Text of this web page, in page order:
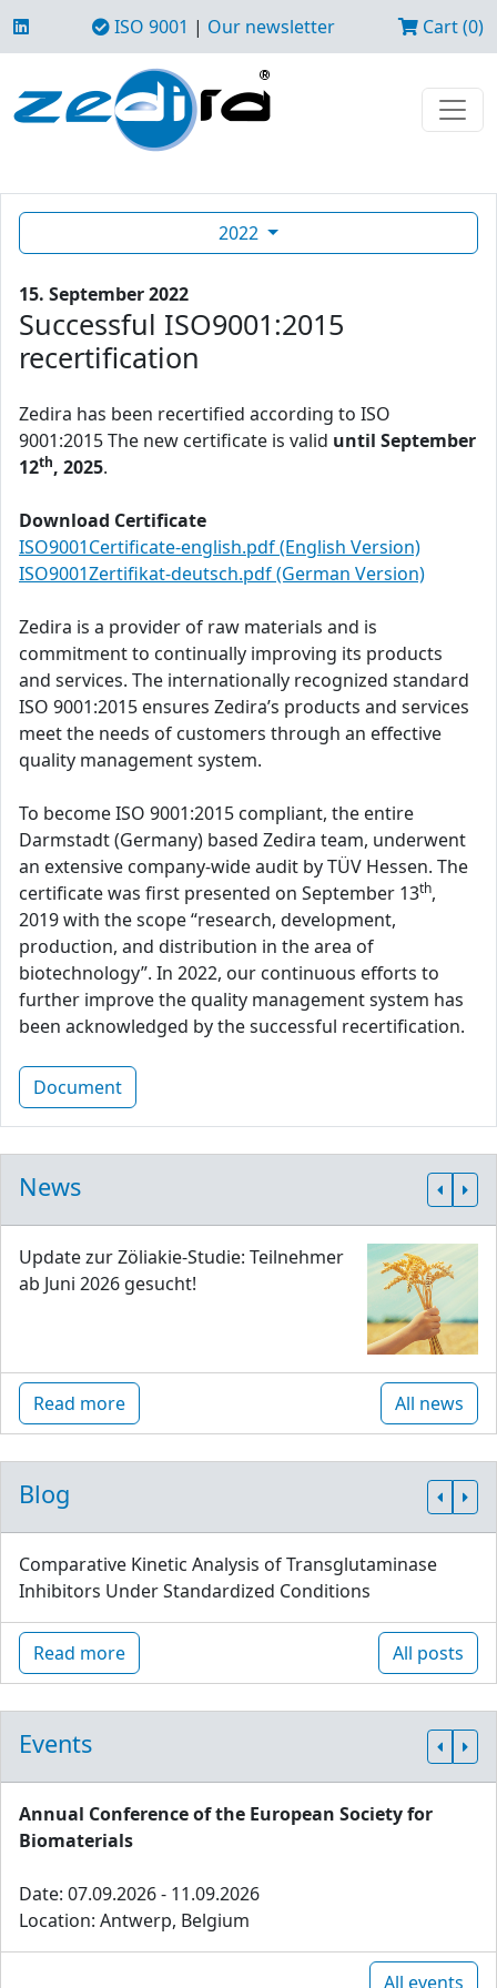
ISO 9001 | Our newsletter Cart (0)
2022
15. September 2022
Successful ISO9001:2015
recertification
Zedira has been recertified according to ISO
9001:2015 The new certificate is valid until September
12th, 2025.
Download Certificate
ISO9001Certificate-english.pdf (English Version)
ISO9001Zertifikat-deutsch.pdf (German Version)
Zedira is a provider of raw materials and is
commitment to continually improving its products
and services. The internationally recognized standard
ISO 9001:2015 ensures Zedira’s products and services
meet the needs of customers through an effective
quality management system.
To become ISO 9001:2015 compliant, the entire
Darmstadt (Germany) based Zedira team, underwent
an extensive company-wide audit by TÜV Hessen. The
certificate was first presented on September 13th,
2019 with the scope “research, development,
production, and distribution in the area of
biotechnology”. In 2022, our continuous efforts to
further improve the quality management system has
been acknowledged by the successful recertification.
Document
News
Update zur Zöliakie-Studie: Teilnehmer
ab Juni 2026 gesucht!
Read more All news
Blog
Comparative Kinetic Analysis of Transglutaminase
Inhibitors Under Standardized Conditions
Read more All posts
Events
Annual Conference of the European Society for
Biomaterials
Date: 07.09.2026 - 11.09.2026
Location: Antwerp, Belgium
All events